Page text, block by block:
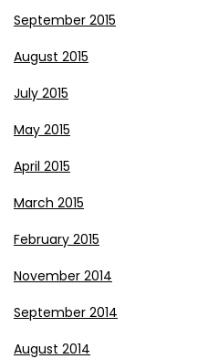
September 2015
August 2015
July 2015
May 2015
April 2015
March 2015
February 2015
November 2014
September 2014
August 2014